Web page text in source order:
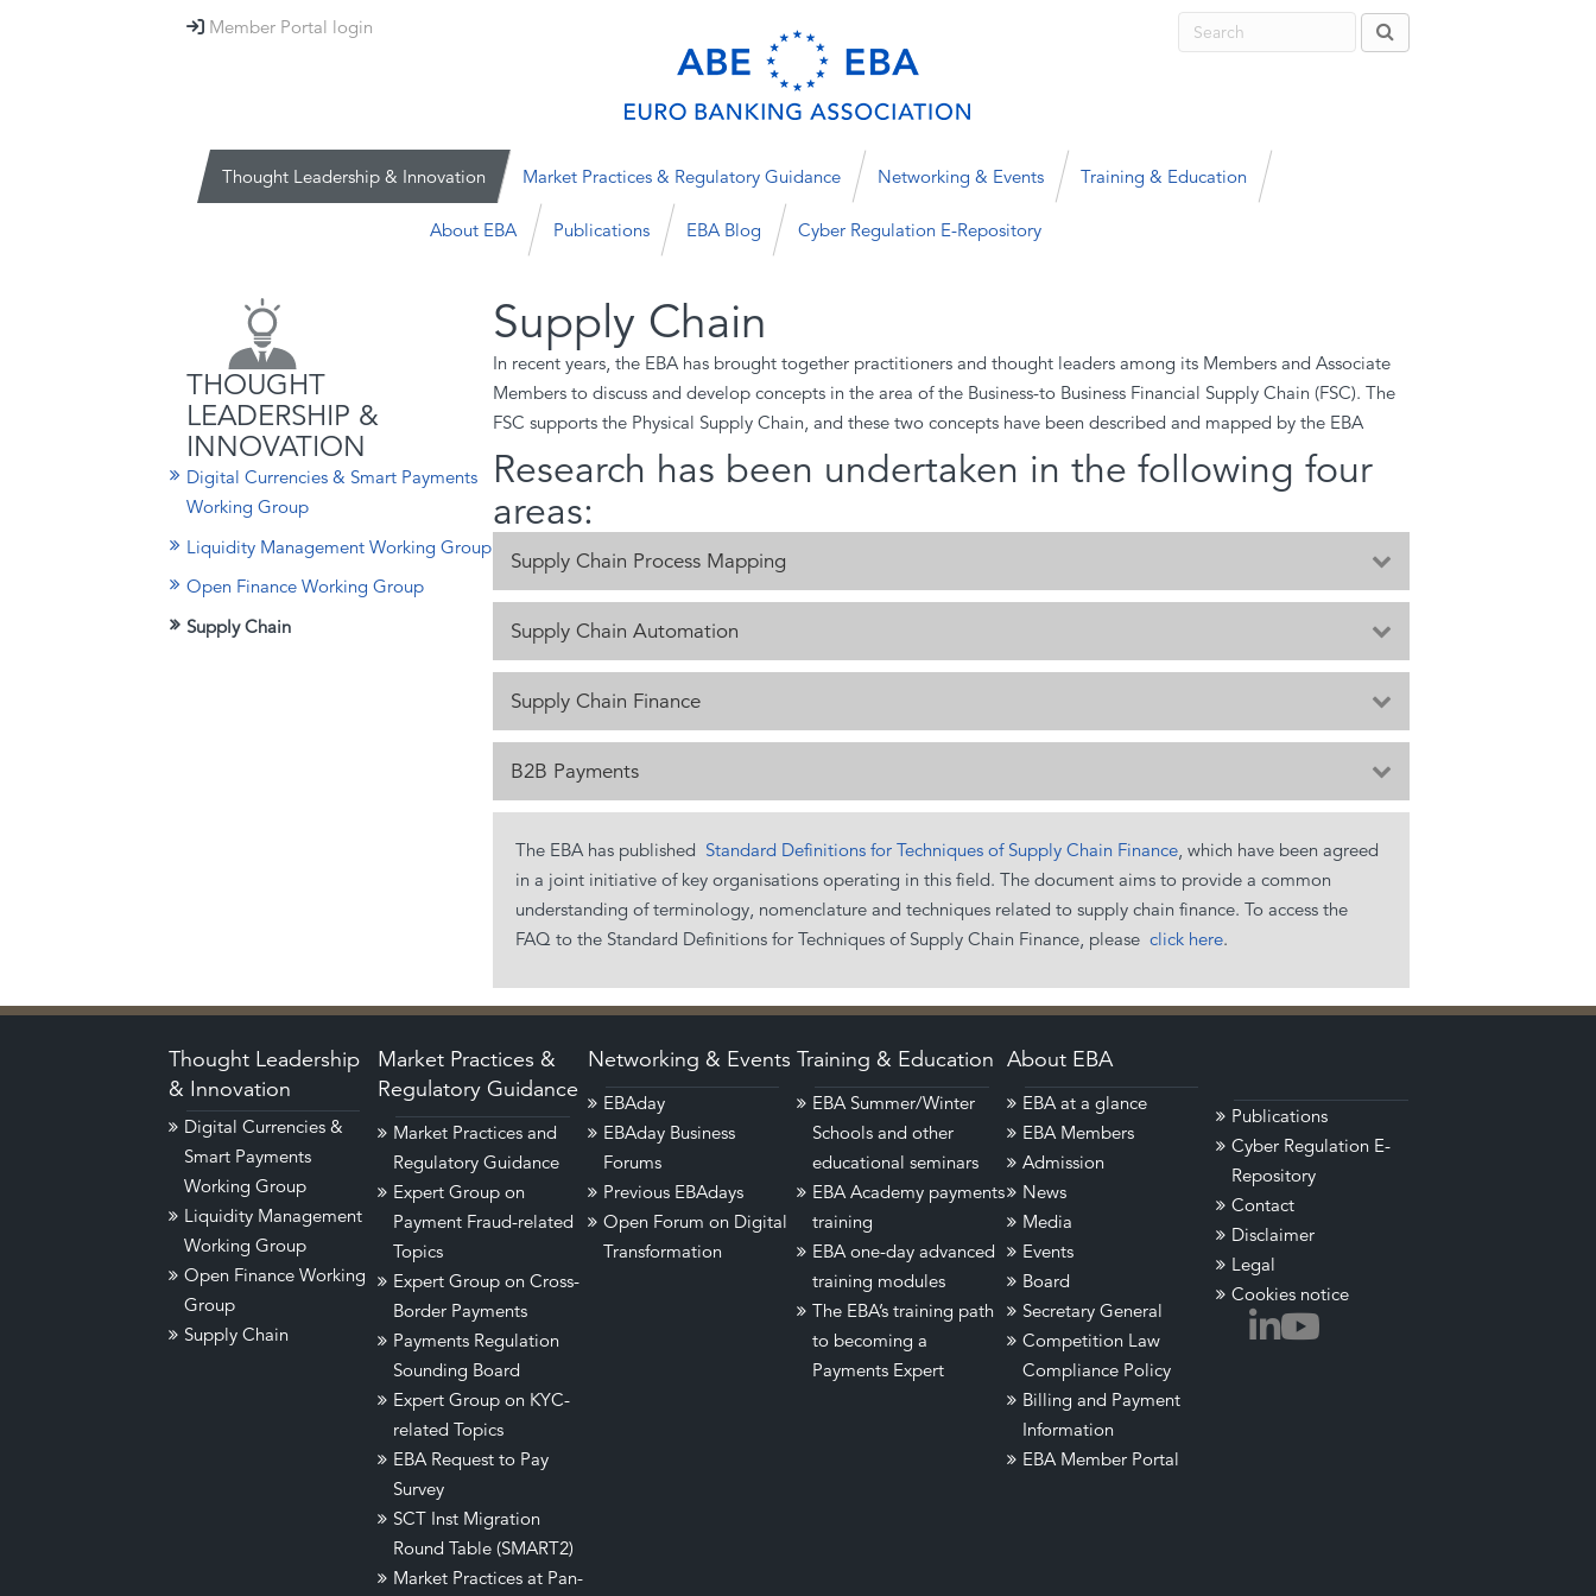
 Member Portal login
Thought Leadership & Innovation Market Practices & Regulatory Guidance Networking & Events Training & Education
About EBA Publications EBA Blog Cyber Regulation E-Repository
THOUGHT
LEADERSHIP &
INNOVATION
Digital Currencies & Smart Payments
Working Group
Liquidity Management Working Group
Open Finance Working Group
Supply Chain
Supply Chain
In recent years, the EBA has brought together practitioners and thought leaders among its Members and Associate
Members to discuss and develop concepts in the area of the Business-to Business Financial Supply Chain (FSC). The
FSC supports the Physical Supply Chain, and these two concepts have been described and mapped by the EBA
Research has been undertaken in the following four
areas:
Supply Chain Process Mapping Expand
Supply Chain Automation Expand
Supply Chain Finance Expand
B2B Payments Expand
The EBA has published Standard Definitions for Techniques of Supply Chain Finance, which have been agreed
in a joint initiative of key organisations operating in this field. The document aims to provide a common
understanding of terminology, nomenclature and techniques related to supply chain finance. To access the
FAQ to the Standard Definitions for Techniques of Supply Chain Finance, please click here.
Thought Leadership
& Innovation
Digital Currencies &
Smart Payments
Working Group
Liquidity Management
Working Group
Open Finance Working
Group
Supply Chain
Market Practices &
Regulatory Guidance
Market Practices and
Regulatory Guidance
Expert Group on
Payment Fraud-related
Topics
Expert Group on Cross-
Border Payments
Payments Regulation
Sounding Board
Expert Group on KYC-
related Topics
EBA Request to Pay
Survey
SCT Inst Migration
Round Table (SMART2)
Market Practices at Pan-
Networking & Events
EBAday
EBAday Business
Forums
Previous EBAdays
Open Forum on Digital
Transformation
Training & Education
EBA Summer/Winter
Schools and other
educational seminars
EBA Academy payments
training
EBA one-day advanced
training modules
The EBA’s training path
to becoming a
Payments Expert
About EBA
EBA at a glance
EBA Members
Admission
News
Media
Events
Board
Secretary General
Competition Law
Compliance Policy
Billing and Payment
Information
EBA Member Portal
Publications
Cyber Regulation E-
Repository
Contact
Disclaimer
Legal
Cookies notice